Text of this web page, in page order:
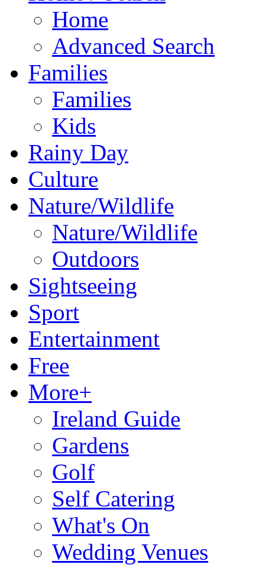
Home
Advanced Search
Families
Families
Kids
Rainy Day
Culture
Nature/Wildlife
Nature/Wildlife
Outdoors
Sightseeing
Sport
Entertainment
Free
More+
Ireland Guide
Gardens
Golf
Self Catering
What's On
Wedding Venues